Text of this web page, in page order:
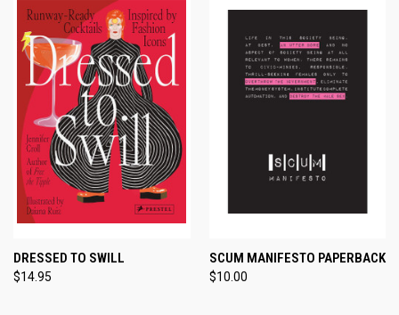
DRESSED TO SWILL
$14.95
SCUM MANIFESTO PAPERBACK
$10.00